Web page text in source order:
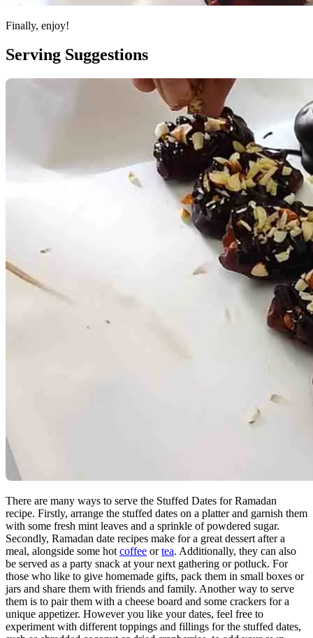
Finally, enjoy!
Serving Suggestions
There are many ways to serve the Stuffed Dates for Ramadan
recipe. Firstly, arrange the stuffed dates on a platter and garnish them
with some fresh mint leaves and a sprinkle of powdered sugar.
Secondly, Ramadan date recipes make for a great dessert after a
meal, alongside some hot coffee ortea. Additionally, they can also
be served as a party snack at your next gathering or potluck. For
those who like to give homemade gifts, pack them in small boxes or
jars and share them with friends and family. Another way to serve
them is to pair them with a cheese board and some crackers for a
unique appetizer. However you like your dates, feel free to
experiment with different toppings and fillings for the stuffed dates,